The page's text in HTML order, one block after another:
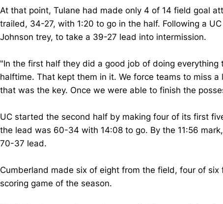
At that point, Tulane had made only 4 of 14 field goal
trailed, 34-27, with 1:20 to go in the half. Following a
Johnson trey, to take a 39-27 lead into intermission.
"In the first half they did a good job of doing
halftime. That kept them in it. We force teams to miss
that was the key. Once we were able to finish the
UC started the second half by making four of its first
the lead was 60-34 with 14:08 to go. By the 11:56
70-37 lead.
Cumberland made six of eight from the field, four of
scoring game of the season.